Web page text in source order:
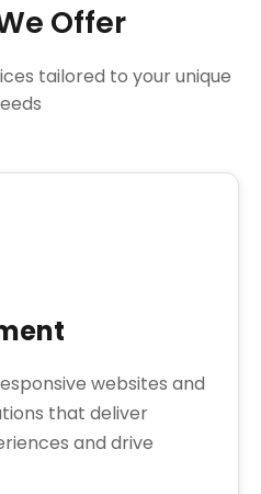
Offer
tailored to your unique
websites and
that deliver
and drive